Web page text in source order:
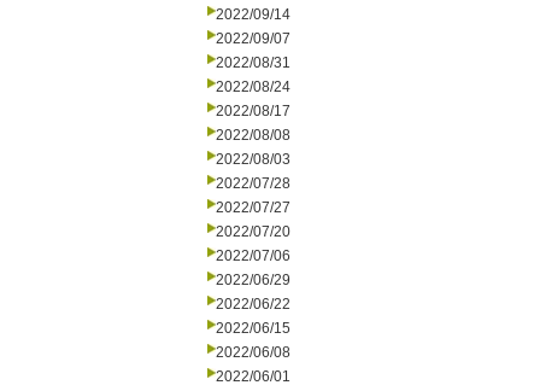
2022/09/14
2022/09/07
2022/08/31
2022/08/24
2022/08/17
2022/08/08
2022/08/03
2022/07/28
2022/07/27
2022/07/20
2022/07/06
2022/06/29
2022/06/22
2022/06/15
2022/06/08
2022/06/01